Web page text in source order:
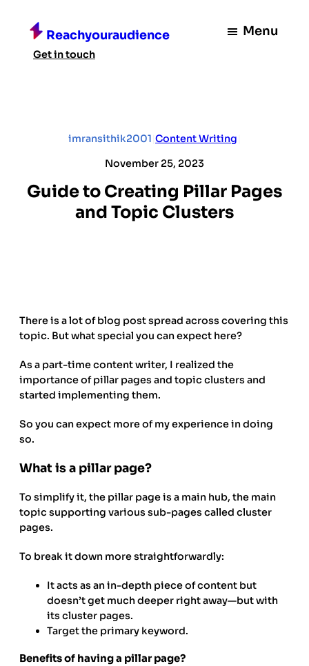
content
Reachyouraudience Menu
Get in touch
imransithik2001 Content Writing
November 25, 2023
Guide to Creating Pillar Pages
and Topic Clusters
There is a lot of blog post spread across covering this
topic. But what special you can expect here?
As a part-time content writer, I realized the
importance of pillar pages and topic clusters and
started implementing them.
So you can expect more of my experience in doing
so.
What is a pillar page?
To simplify it, the pillar page is a main hub, the main
topic supporting various sub-pages called cluster
pages.
To break it down more straightforwardly:
It acts as an in-depth piece of content but
doesn’t get much deeper right away—but with
its cluster pages.
Target the primary keyword.
Benefits of having a pillar page?